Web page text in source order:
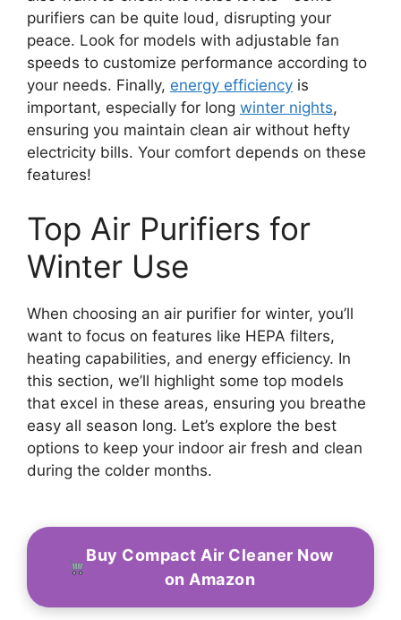
purifiers can be quite loud, disrupting your
peace. Look for models with adjustable fan
speeds to customize performance according to
your needs. Finally, energy efficiency is
important, especially for long winter nights,
ensuring you maintain clean air without hefty
electricity bills. Your comfort depends on these
features!
Top Air Purifiers for
Winter Use
When choosing an air purifier for winter, you’ll
want to focus on features like HEPA filters,
heating capabilities, and energy efficiency. In
this section, we’ll highlight some top models
that excel in these areas, ensuring you breathe
easy all season long. Let’s explore the best
options to keep your indoor air fresh and clean
during the colder months.
Buy Compact Air Cleaner Now
on Amazon